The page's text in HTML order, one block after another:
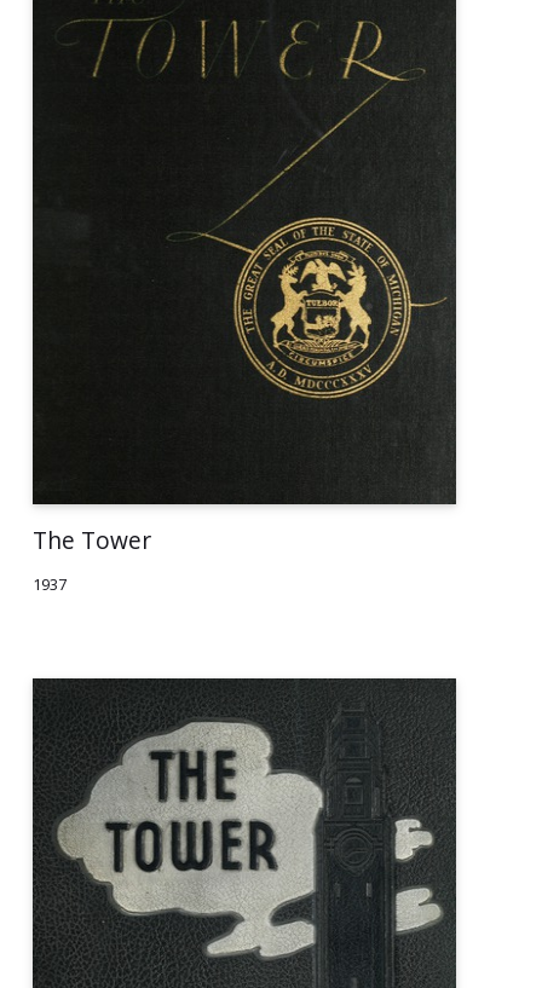
The Tower
1937